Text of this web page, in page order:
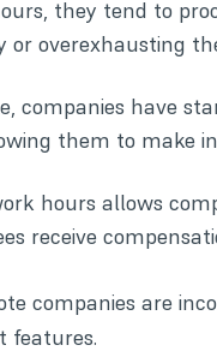
they tend to
overexhausting
companies have
them to make
hours allows
receive
companies are
features.